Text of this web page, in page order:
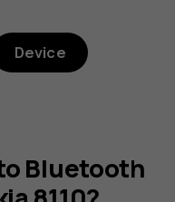
Device
Bluetooth